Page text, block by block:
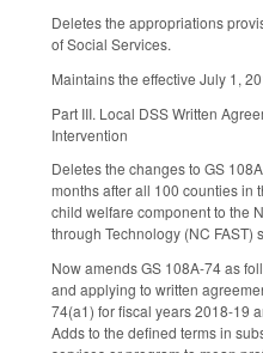
Deletes the appropriations
of Social Services.
Maintains the effective July 1,
Part III. Local DSS Written
Intervention
Deletes the changes to GS
months after all 100 counties in
child welfare component to the
through Technology (NC FAST)
Now amends GS 108A-74 as
and applying to written
74(a1) for fiscal years 2018-19
Adds to the defined terms in